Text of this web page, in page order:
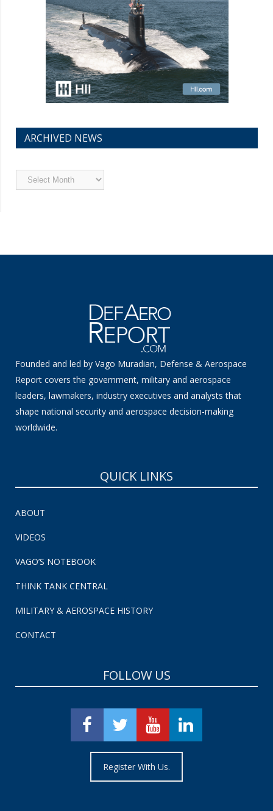
ARCHIVED NEWS
Archived
News
Founded and led by Vago Muradian, Defense & Aerospace
Report covers the government, military and aerospace
leaders, lawmakers, industry executives and analysts that
shape national security and aerospace decision-making
worldwide.
QUICK LINKS
ABOUT
VIDEOS
VAGO’S NOTEBOOK
THINK TANK CENTRAL
MILITARY & AEROSPACE HISTORY
CONTACT
FOLLOW US
Register With Us.